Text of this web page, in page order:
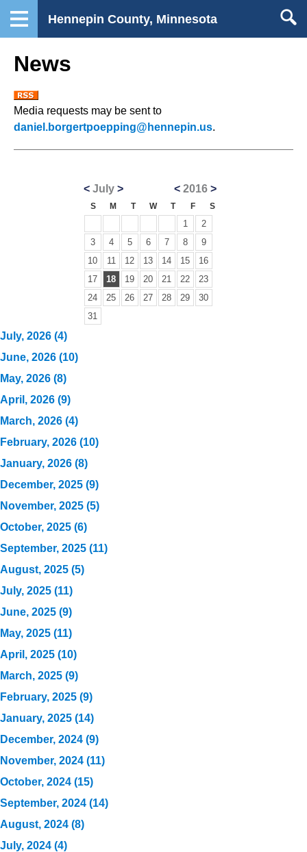
Hennepin County, Minnesota
News
Media requests may be sent to
daniel.borgertpoepping@hennepin.us.
<July > < 2016>
S M T W T F S
1
2
3
4 5 6 7 8
9
10
11 12 13 14 15
16
17
18 19 20 21 22
23
24
25 26 27 28 29
30
31
July, 2026 (4)
June, 2026 (10)
May, 2026 (8)
April, 2026 (9)
March, 2026 (4)
February, 2026 (10)
January, 2026 (8)
December, 2025 (9)
November, 2025 (5)
October, 2025 (6)
September, 2025 (11)
August, 2025 (5)
July, 2025 (11)
June, 2025 (9)
May, 2025 (11)
April, 2025 (10)
March, 2025 (9)
February, 2025 (9)
January, 2025 (14)
December, 2024 (9)
November, 2024 (11)
October, 2024 (15)
September, 2024 (14)
August, 2024 (8)
July, 2024 (4)